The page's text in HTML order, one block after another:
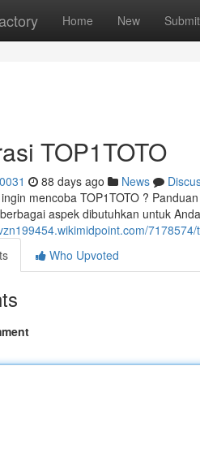
Home New Submit
TOP1TOTO
88 days ago News
mencoba TOP1TOTO ?
aspek dibutuhkan untuk
Who Upvoted